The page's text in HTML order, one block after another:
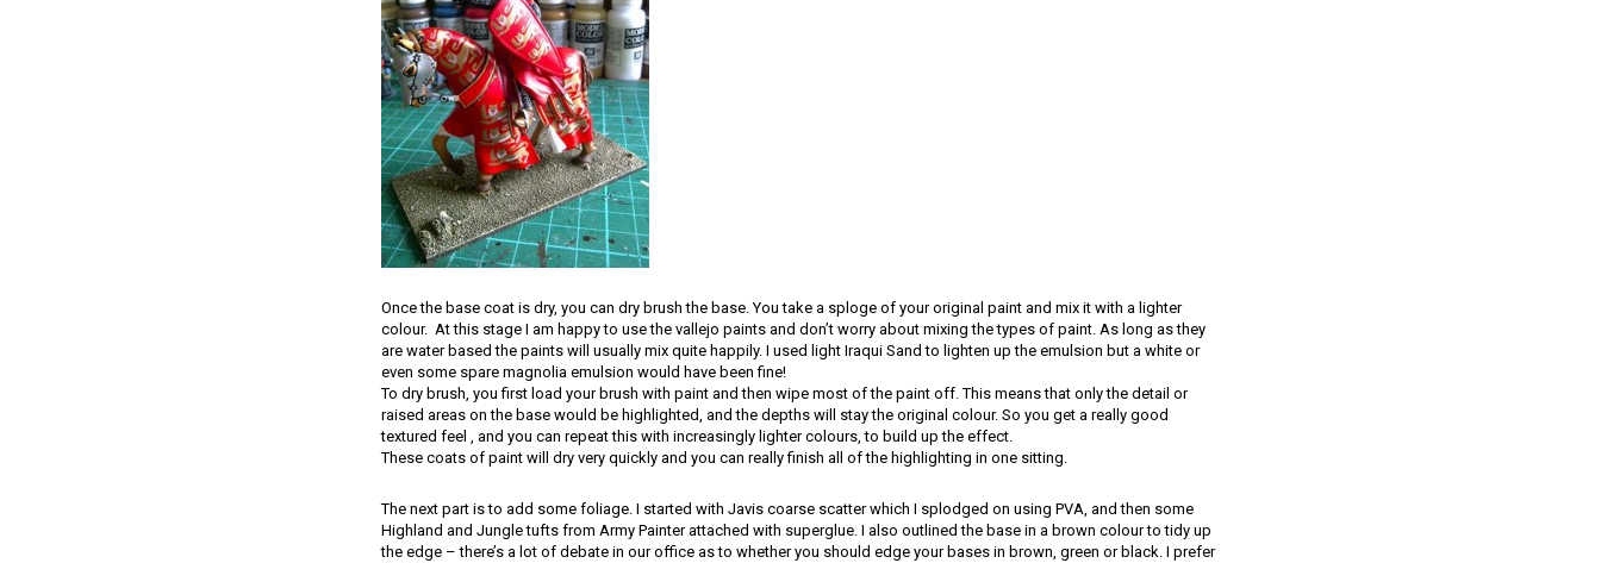
Once the base coat is dry, you can dry brush the base. You take a sploge of your original paint and mix it with a lighter
colour. At this stage I am happy to use the vallejo paints and don’t worry about mixing the types of paint. As long as they
are water based the paints will usually mix quite happily. I used light Iraqui Sand to lighten up the emulsion but a white or
even some spare magnolia emulsion would have been fine!
To dry brush, you first load your brush with paint and then wipe most of the paint off. This means that only the detail or
raised areas on the base would be highlighted, and the depths will stay the original colour. So you get a really good
textured feel , and you can repeat this with increasingly lighter colours, to build up the effect.
These coats of paint will dry very quickly and you can really finish all of the highlighting in one sitting.
The next part is to add some foliage. I started with Javis coarse scatter which I splodged on using PVA, and then some
Highland and Jungle tufts from Army Painter attached with superglue. I also outlined the base in a brown colour to tidy up
the edge – there’s a lot of debate in our office as to whether you should edge your bases in brown, green or black. I prefer